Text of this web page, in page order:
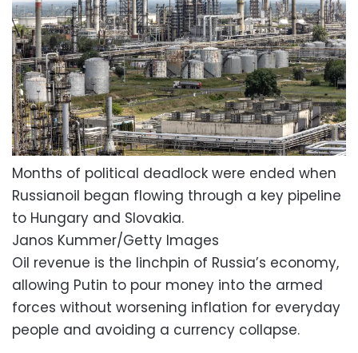
Months of political deadlock were ended when
Russianoil began flowing through a key pipeline
to Hungary and Slovakia.
Janos Kummer/Getty Images
Oil revenue is the linchpin of Russia’s economy,
allowing Putin to pour money into the armed
forces without worsening inflation for everyday
people and avoiding a currency collapse.